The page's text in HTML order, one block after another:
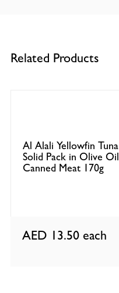
Related Products
Al Alali Yellowfin Tuna
Solid Pack in Olive Oil
Canned Meat 170g
AED 13.50 each